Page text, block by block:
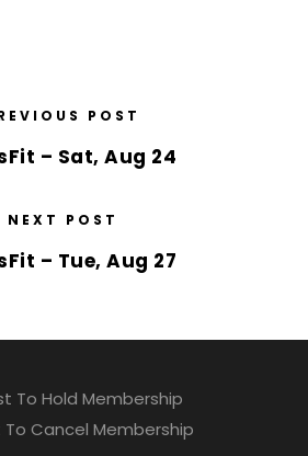
POST
– Sat, Aug 24
NEXT POST
– Tue, Aug 27
To Hold Membership
Cancel Membership